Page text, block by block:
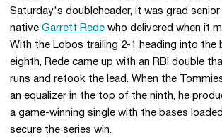
Saturday's doubleheader, it was grad senior
native Garrett Rede who delivered when it
With the Lobos trailing 2-1 heading into
eighth, Rede came up with an RBI double
runs and retook the lead. When the
an equalizer in the top of the ninth, he
a game-winning single with the bases
secure the series win.